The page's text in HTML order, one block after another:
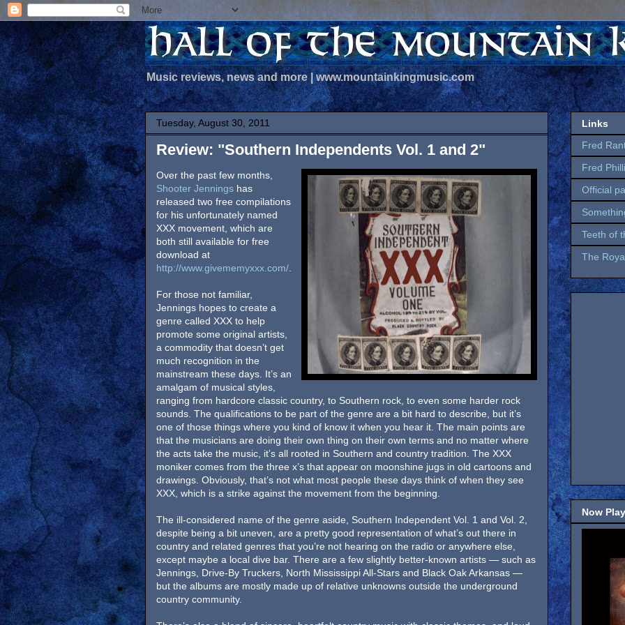
Music reviews, news and more | www.mountainkingmusic.com
Tuesday, August 30, 2011
Review: "Southern Independents Vol. 1 and 2"
Over the past few months,
Shooter Jennings has
released two free compilations
for his unfortunately named
XXX movement, which are
both still available for free
download at
http://www.givememyxxx.com/
For those not familiar,
Jennings hopes to create a
genre called XXX to help
promote some original artists,
a commodity that doesn’t get
much recognition in the
mainstream these days. It’s an
amalgam of musical styles,
ranging from hardcore classic country, to Southern rock, to even some harder rock
sounds. The qualifications to be part of the genre are a bit hard to describe, but it’s
one of those things where you kind of know it when you hear it. The main points are
that the musicians are doing their own thing on their own terms and no matter where
the acts take the music, it’s all rooted in Southern and country tradition. The XXX
moniker comes from the three x’s that appear on moonshine jugs in old cartoons and
drawings. Obviously, that’s not what most people these days think of when they see
XXX, which is a strike against the movement from the beginning.
The ill-considered name of the genre aside, Southern Independent Vol. 1 and Vol. 2,
despite being a bit uneven, are a pretty good representation of what’s out there in
country and related genres that you’re not hearing on the radio or anywhere else,
except maybe a local dive bar. There are a few slightly better-known artists — such as
Jennings, Drive-By Truckers, North Mississippi All-Stars and Black Oak Arkansas —
but the albums are mostly made up of relative unknowns outside the underground
country community.
Links
Fred
Fred
Official
Teeth of
The
Now